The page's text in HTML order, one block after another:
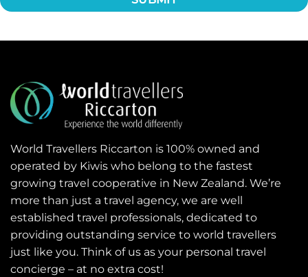
World Travellers Riccarton is 100% owned and
operated by Kiwis who belong to the fastest
growing travel cooperative in New Zealand. We’re
more than just a travel agency, we are well
established travel professionals, dedicated to
providing outstanding service to world travellers
just like you. Think of us as your personal travel
concierge – at no extra cost!